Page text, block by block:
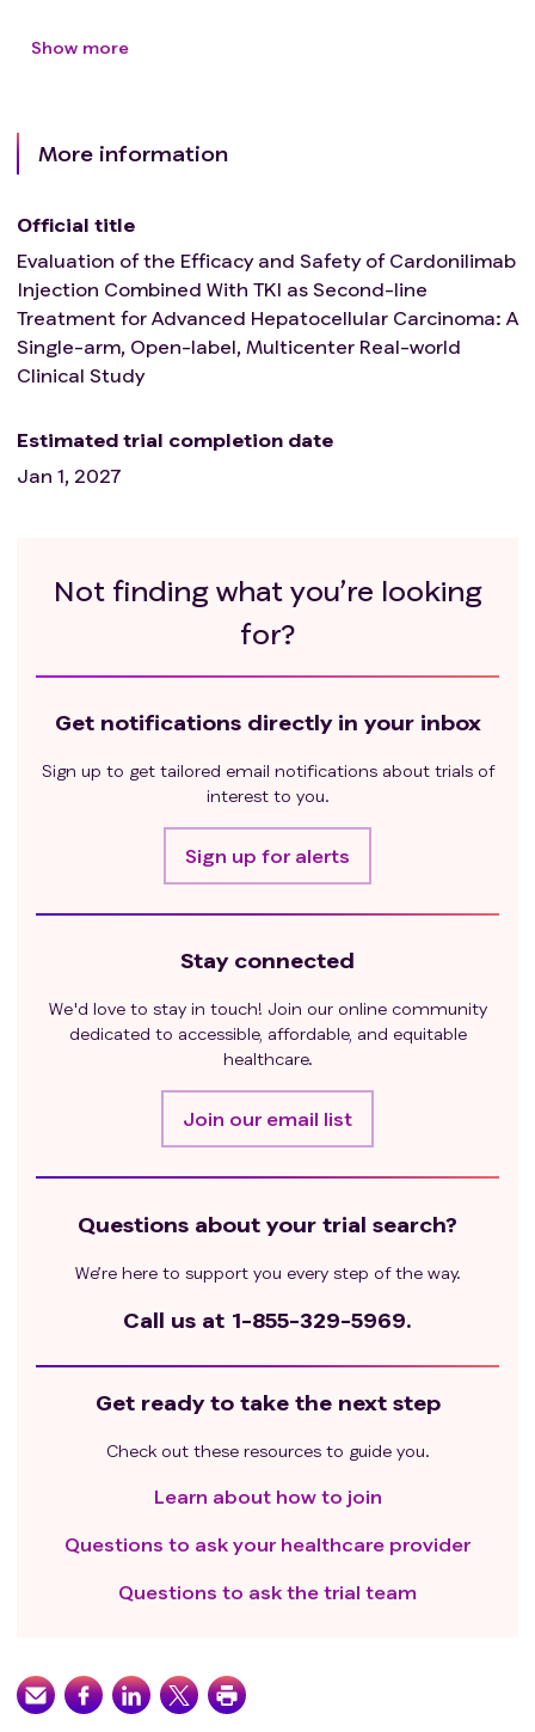
dosing, and participants with severe (G3) varicose
bleeding or bleeding event ≥CTCAE grade 3 within 4
Show more
More information
Official title
Evaluation of the Efficacy and Safety of Cardonilimab
Injection Combined With TKI as Second-line
Treatment for Advanced Hepatocellular Carcinoma: A
Single-arm, Open-label, Multicenter Real-world
Clinical Study
Estimated trial completion date
Jan 1, 2027
Not finding what you’re looking
for?
Get notifications directly in your inbox
Sign up to get tailored email notifications about trials of
interest to you.
Sign up for alerts
Stay connected
We'd love to stay in touch! Join our online community
dedicated to accessible, affordable, and equitable
healthcare.
Join our email list
Questions about your trial search?
We’re here to support you every step of the way.
Call us at 1-855-329-5969.
Get ready to take the next step
Check out these resources to guide you.
Learn about how to join
Questions to ask your healthcare provider
Questions to ask the trial team